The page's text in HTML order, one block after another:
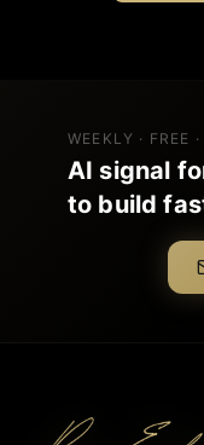
WEEKLY · FREE
AI signal
to build